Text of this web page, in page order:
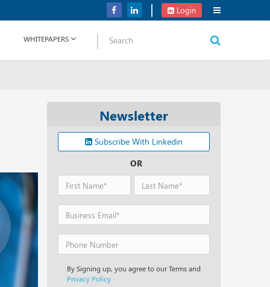
Verizon Communications Acquires Frontier for USD 20B
Login
WHITEPAPERS
Newsletter
Subscribe With Linkedin
OR
By Signing up, you agree to our Terms and
Privacy Policy.